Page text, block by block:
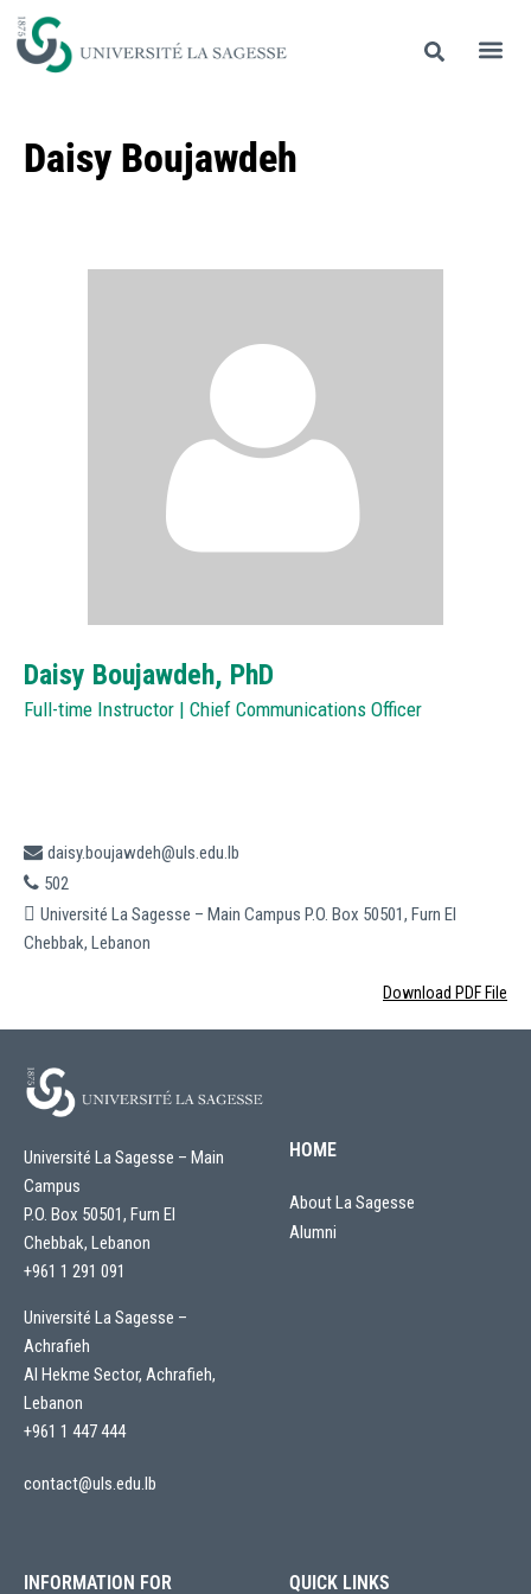
Daisy Boujawdeh
Daisy Boujawdeh, PhD
Full-time Instructor | Chief Communications Officer
502
Université La Sagesse – Main Campus P.O. Box 50501, Furn El
Chebbak, Lebanon
daisy.boujawdeh@uls.edu.lb
Download PDF File
Université La Sagesse – Main
Campus
P.O. Box 50501, Furn El
Chebbak, Lebanon
+961 1 291 091
Université La Sagesse –
Achrafieh
Al Hekme Sector, Achrafieh,
Lebanon
+961 1 447 444
contact@uls.edu.lb
HOME
About La Sagesse
Alumni
INFORMATION FOR QUICK LINKS